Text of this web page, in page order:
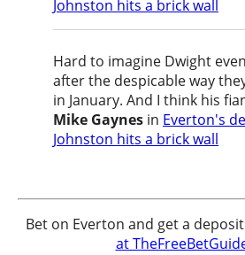
Johnston hits a brick wall
Hard to imagine Dwight
after the despicable way
in January. And I think his
Mike Gaynes in Everton's
Johnston hits a brick wall
Bet on Everton and get a
at